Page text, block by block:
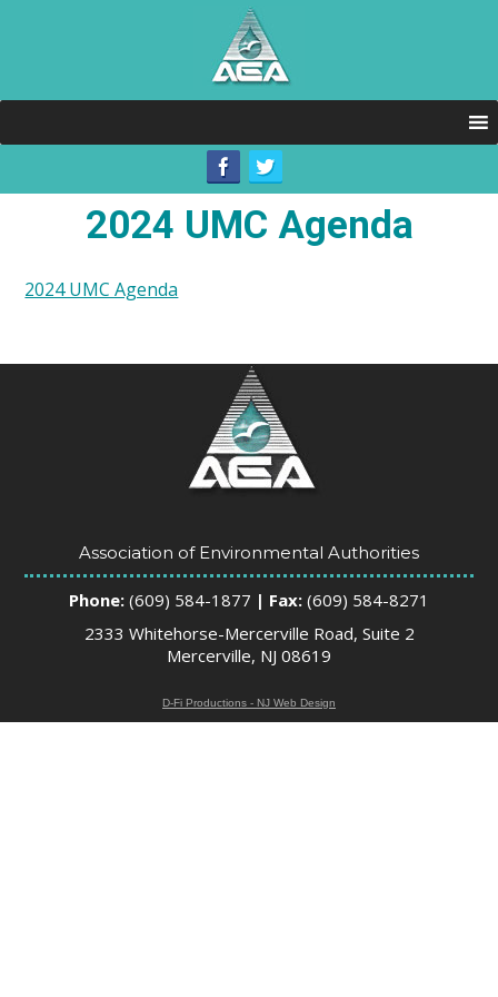
2024 UMC Agenda
2024 UMC Agenda
Association of Environmental Authorities
Phone: (609) 584-1877 | Fax: (609) 584-8271
2333 Whitehorse-Mercerville Road, Suite 2
Mercerville, NJ 08619
D-Fi Productions - NJ Web Design